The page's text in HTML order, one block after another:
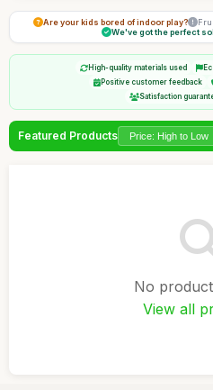
Are your kids bored of indoor play?
We've got the perfect
High-quality materials used
Positive customer feedback
Satisfaction
Featured Products
No
View all